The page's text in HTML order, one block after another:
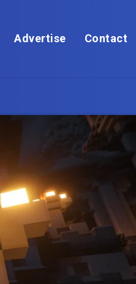
Advertise Contact